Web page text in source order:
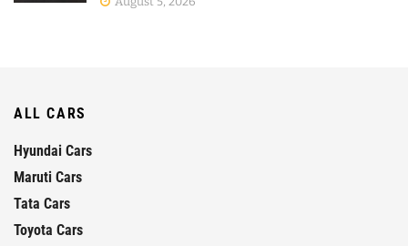
ALL CARS
Hyundai Cars
Maruti Cars
Tata Cars
Toyota Cars